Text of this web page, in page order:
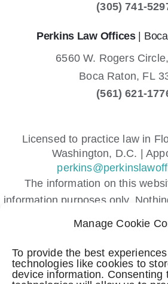
Manage Cookie
To provide the best
technologies like cookies to
device information. Consenting
(305) 741-
Perkins Law Offices|
6560 W. Rogers
Boca Raton, FL
(561) 621-
Licensed to practice law in
Washington, D.C. |
The information on this
information purposes only.
be taken as legal advice for
This information is not intended
or viewing does not constitute,